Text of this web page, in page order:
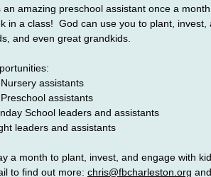
amazing preschool assistant once a
in a class!  God can use you to plant,
and even great grandkids.
assistants
assistants
School leaders and assistants
leaders and assistants
a month to plant, invest, and engage with
to find out more: chris@fbcharleston.org and